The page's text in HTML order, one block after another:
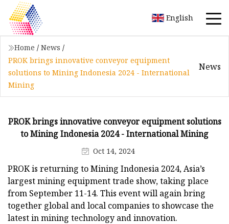
English
Home / News /
PROK brings innovative conveyor equipment
solutions to Mining Indonesia 2024 - International
Mining
News
PROK brings innovative conveyor equipment solutions
to Mining Indonesia 2024 - International Mining
Oct 14, 2024
PROK is returning to Mining Indonesia 2024, Asia’s
largest mining equipment trade show, taking place
from September 11-14. This event will again bring
together global and local companies to showcase the
latest in mining technology and innovation.